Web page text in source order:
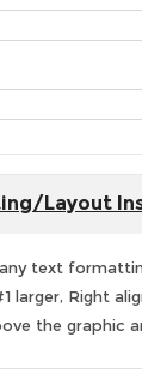
Layout
text
larger, Right
the graphic